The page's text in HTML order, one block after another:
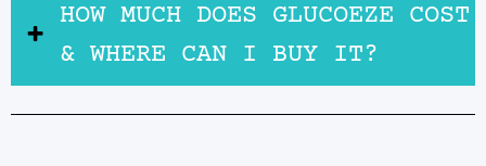
HOW MUCH DOES GLUCOEZE COST
& WHERE CAN I BUY IT?